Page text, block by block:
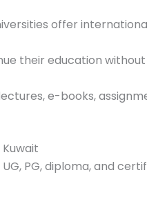
offer
their education
e-books,
PG, diploma, and